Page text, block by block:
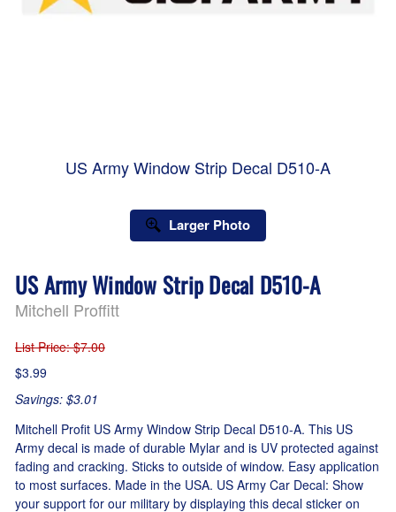
US Army Window Strip Decal D510-A
Larger Photo
US Army Window Strip Decal D510-A
Mitchell Proffitt
List Price: $7.00
$3.99
Savings: $3.01
Mitchell Profit US Army Window Strip Decal D510-A. This US
Army decal is made of durable Mylar and is UV protected against
fading and cracking. Sticks to outside of window. Easy application
to most surfaces. Made in the USA. US Army Car Decal: Show
your support for our military by displaying this decal sticker on